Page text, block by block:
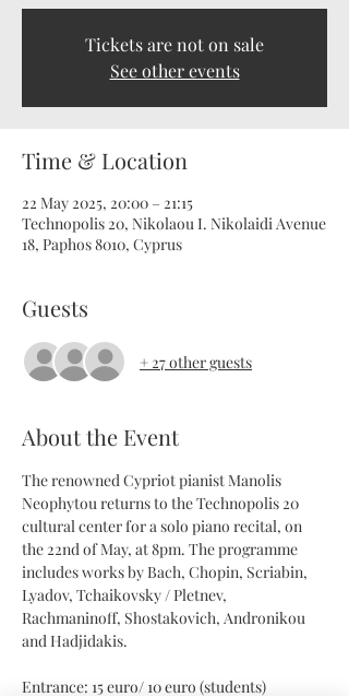
Tickets are not on sale
See other events
Time & Location
22 May 2025, 20:00 – 21:15
Technopolis 20, Nikolaou I. Nikolaidi Avenue
18, Paphos 8010, Cyprus
Guests
+ 27 other guests
About the Event
The renowned Cypriot pianist Manolis
Neophytou returns to the Technopolis 20
cultural center for a solo piano recital, on
the 22nd of May, at 8pm. The programme
includes works by Bach, Chopin, Scriabin,
Lyadov, Tchaikovsky / Pletnev,
Rachmaninoff, Shostakovich, Andronikou
and Hadjidakis.
Entrance: 15 euro/ 10 euro (students)